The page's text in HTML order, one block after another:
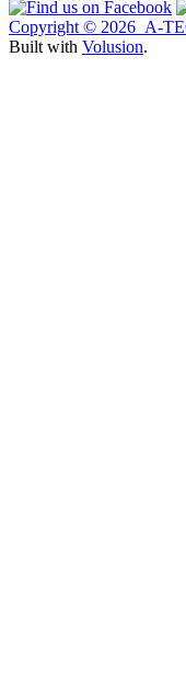
Copyright © 2026 A-
Built with Volusion.